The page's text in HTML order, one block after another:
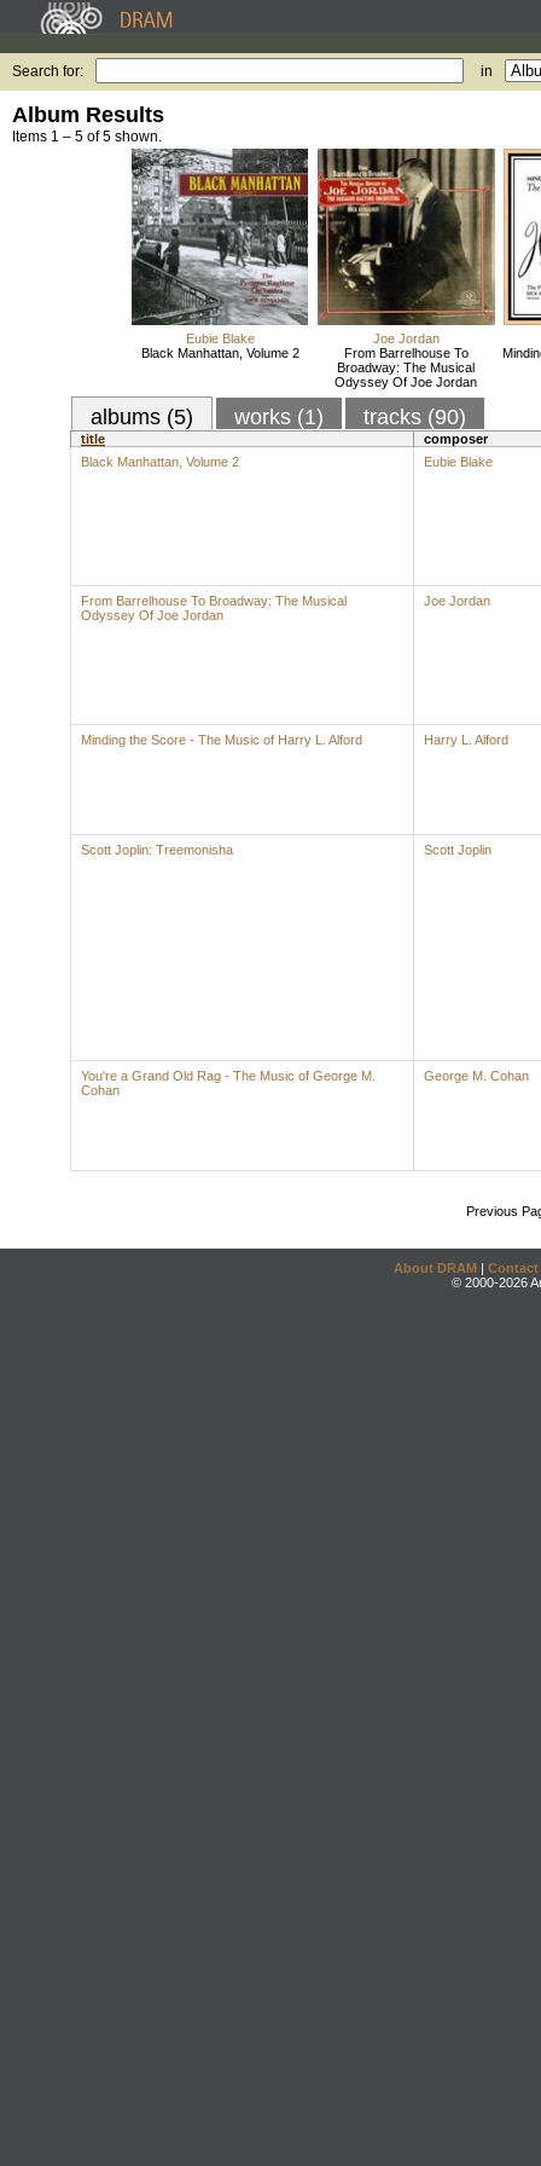
Search for: in
Album Results
Items 1 – 5 of 5 shown.
Eubie Blake
Black Manhattan, Volume 2
Joe Jordan
From Barrelhouse To
Broadway: The Musical
Odyssey Of Joe Jordan
albums (5) works (1) tracks (90)
title
composer
Black Manhattan, Volume 2
Eubie Blake
From Barrelhouse To Broadway: The Musical
Odyssey Of Joe Jordan
Joe Jordan
Minding the Score - The Music of Harry L. Alford Harry L. Alford
Scott Joplin: Treemonisha Scott Joplin
You're a Grand Old Rag - The Music of George M.
Cohan
George M. Cohan
Previous
About DRAM | Contact
© 2000-2026